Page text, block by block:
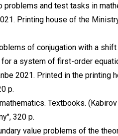
and test tasks in
Printing house of the
of conjugation with a
a system of first-order
2021. Printed in the
p.
Textbooks. (Kabirov
320 p.
value problems of the